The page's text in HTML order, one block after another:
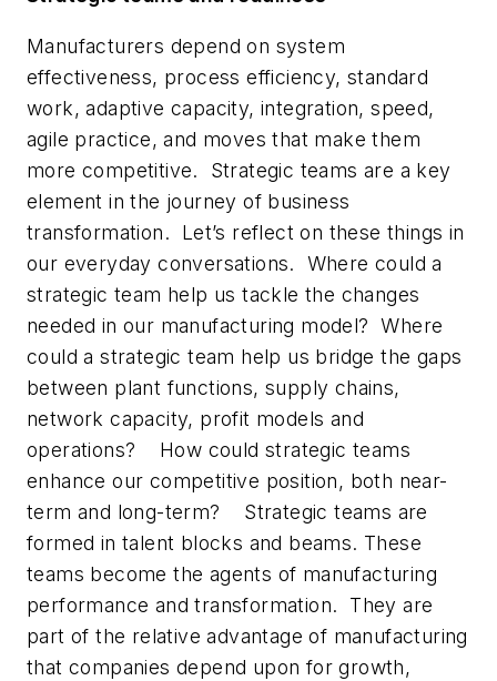
Manufacturers depend on system
effectiveness, process efficiency, standard
work, adaptive capacity, integration, speed,
agile practice, and moves that make them
more competitive. Strategic teams are a key
element in the journey of business
transformation. Let’s reflect on these things in
our everyday conversations. Where could a
strategic team help us tackle the changes
needed in our manufacturing model? Where
could a strategic team help us bridge the gaps
between plant functions, supply chains,
network capacity, profit models and
operations? How could strategic teams
enhance our competitive position, both near-
term and long-term? Strategic teams are
formed in talent blocks and beams. These
teams become the agents of manufacturing
performance and transformation. They are
part of the relative advantage of manufacturing
that companies depend upon for growth,